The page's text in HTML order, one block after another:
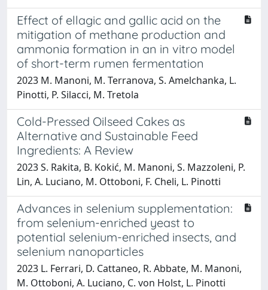
Effect of ellagic and gallic acid on the
mitigation of methane production and
ammonia formation in an in vitro model
of short-term rumen fermentation
2023 M. Manoni, M. Terranova, S. Amelchanka, L.
Pinotti, P. Silacci, M. Tretola
Cold-Pressed Oilseed Cakes as
Alternative and Sustainable Feed
Ingredients: A Review
2023 S. Rakita, B. Kokić, M. Manoni, S. Mazzoleni, P.
Lin, A. Luciano, M. Ottoboni, F. Cheli, L. Pinotti
Advances in selenium supplementation:
from selenium-enriched yeast to
potential selenium-enriched insects, and
selenium nanoparticles
2023 L. Ferrari, D. Cattaneo, R. Abbate, M. Manoni,
M. Ottoboni, A. Luciano, C. von Holst, L. Pinotti